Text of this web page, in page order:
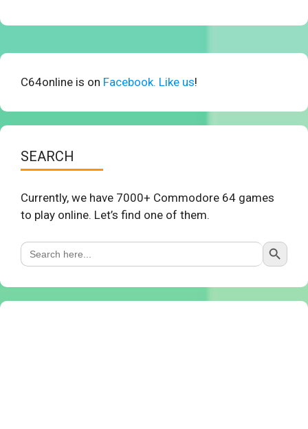
C64online is on Facebook. Like us!
SEARCH
Currently, we have 7000+ Commodore 64 games
to play online. Let’s find one of them.
Search
for:
Search Button